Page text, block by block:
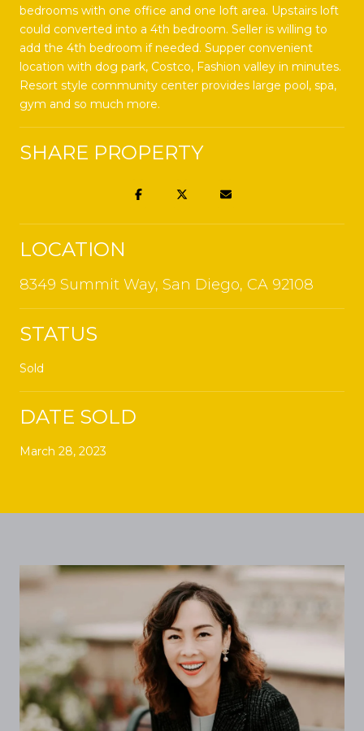
bedrooms with one office and one loft area. Upstairs loft
could converted into a 4th bedroom. Seller is willing to
add the 4th bedroom if needed. Supper convenient
location with dog park, Costco, Fashion valley in minutes.
Resort style community center provides large pool, spa,
gym and so much more.
SHARE PROPERTY
LOCATION
8349 Summit Way, San Diego, CA 92108
STATUS
Sold
DATE SOLD
March 28, 2023